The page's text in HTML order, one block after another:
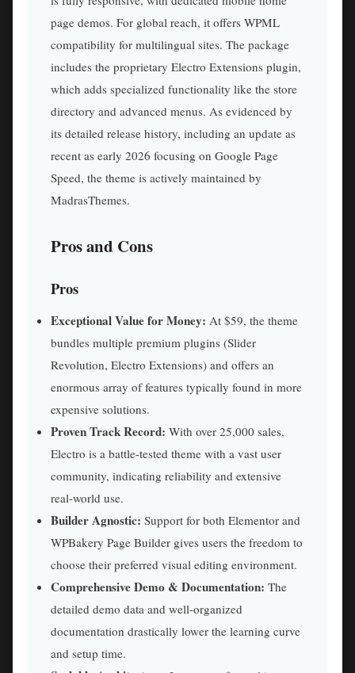
page demos. For global reach, it offers WPML
compatibility for multilingual sites. The package
includes the proprietary Electro Extensions plugin,
which adds specialized functionality like the store
directory and advanced menus. As evidenced by
its detailed release history, including an update as
recent as early 2026 focusing on Google Page
Speed, the theme is actively maintained by
MadrasThemes.
Pros and Cons
Pros
Exceptional Value for Money: At $59, the theme
bundles multiple premium plugins (Slider
Revolution, Electro Extensions) and offers an
enormous array of features typically found in more
expensive solutions.
Proven Track Record: With over 25,000 sales,
Electro is a battle-tested theme with a vast user
community, indicating reliability and extensive
real-world use.
Builder Agnostic: Support for both Elementor and
WPBakery Page Builder gives users the freedom to
choose their preferred visual editing environment.
Comprehensive Demo & Documentation: The
detailed demo data and well-organized
documentation drastically lower the learning curve
and setup time.